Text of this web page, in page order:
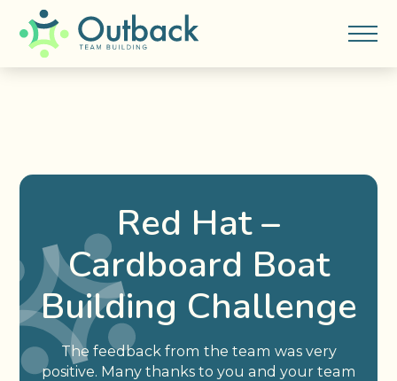
Red Hat –
Cardboard Boat
Building Challenge
The feedback from the team was very
positive. Many thanks to you and your team